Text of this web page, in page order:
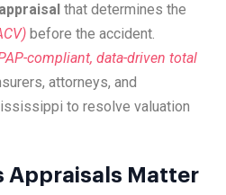
that determines the
before the accident.
compliant, data-driven total
attorneys, and
to resolve valuation
Appraisals Matter